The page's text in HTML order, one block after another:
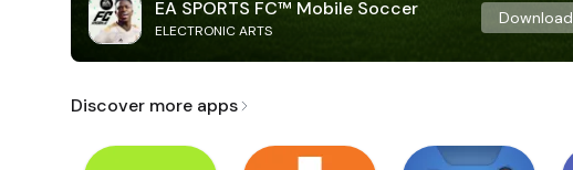
EA SPORTS FC™ Mobile Soccer
ELECTRONIC ARTS
Download
Discover more apps